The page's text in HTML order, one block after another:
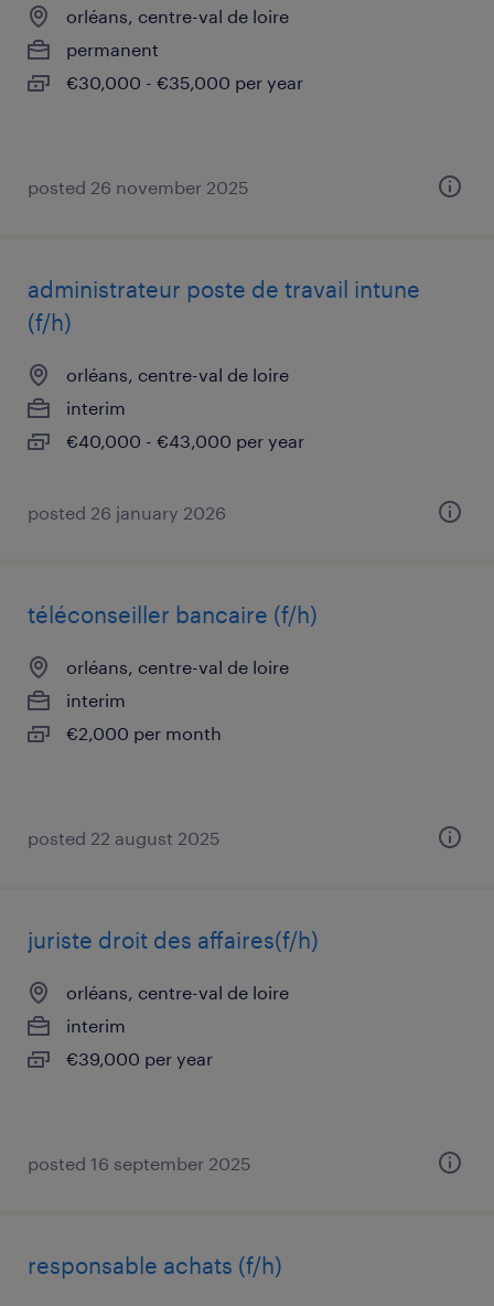
orléans, centre-val de loire
permanent
€30,000 - €35,000 per year
posted 26 november 2025
administrateur poste de travail intune
(f/h)
orléans, centre-val de loire
interim
€40,000 - €43,000 per year
posted 26 january 2026
téléconseiller bancaire (f/h)
orléans, centre-val de loire
interim
€2,000 per month
posted 22 august 2025
juriste droit des affaires(f/h)
orléans, centre-val de loire
interim
€39,000 per year
posted 16 september 2025
responsable achats (f/h)